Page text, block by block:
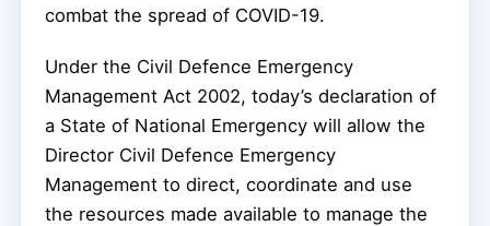
combat the spread of COVID-19.
Under the Civil Defence Emergency
Management Act 2002, today’s declaration of
a State of National Emergency will allow the
Director Civil Defence Emergency
Management to direct, coordinate and use
the resources made available to manage the